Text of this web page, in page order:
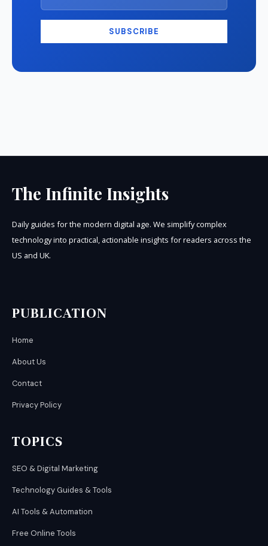
SUBSCRIBE
The Infinite Insights
Daily guides for the modern digital age. We simplify complex
technology into practical, actionable insights for readers across the
US and UK.
PUBLICATION
Home
About Us
Contact
Privacy Policy
TOPICS
SEO & Digital Marketing
Technology Guides & Tools
AI Tools & Automation
Free Online Tools